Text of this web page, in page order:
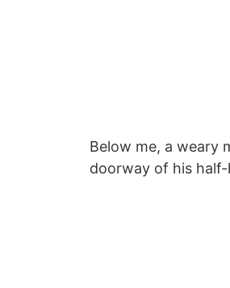
Below me, a weary
doorway of his